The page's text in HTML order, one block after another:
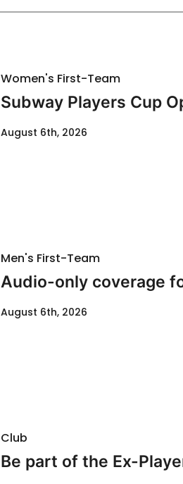
Women's First-Team
Subway Players Cup
August 6th, 2026
Men's First-Team
Audio-only coverage
August 6th, 2026
Club
Be part of the Ex-